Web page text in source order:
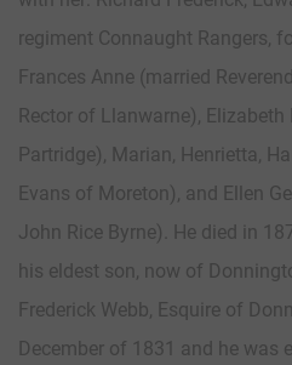
regiment Connaught Rangers,
Frances Anne (married
Rector of Llanwarne),
Partridge), Marian, Henrietta,
Evans of Moreton), and Ellen
John Rice Byrne). He died in
his eldest son, now of
Frederick Webb, Esquire of
December of 1831 and he was